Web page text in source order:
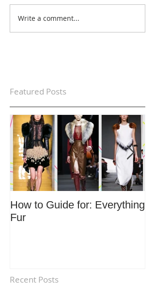
Write a comment...
Featured Posts
How to Guide for: Everything
Fur
Recent Posts